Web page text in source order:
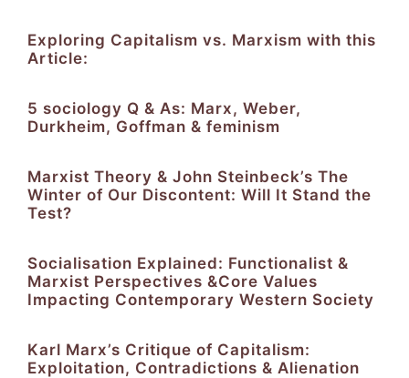
Exploring Capitalism vs. Marxism with this
Article:​​​​​
5 sociology Q & As: Marx, Weber,
Durkheim, Goffman & feminism
Marxist Theory & John Steinbeck’s The
Winter of Our Discontent: Will It Stand the
Test?
Socialisation Explained: Functionalist &
Marxist Perspectives &Core Values
Impacting Contemporary Western Society
Karl Marx’s Critique of Capitalism:
Exploitation, Contradictions & Alienation